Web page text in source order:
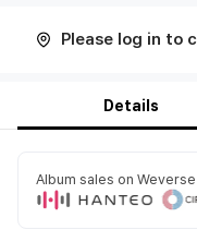
Please log in to
Details
Album sales on